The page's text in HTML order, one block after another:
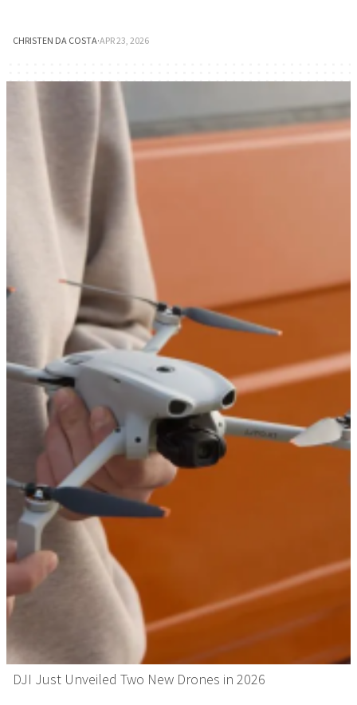
CHRISTEN DA COSTA·APR 23, 2026
DJI Just Unveiled Two New Drones in 2026